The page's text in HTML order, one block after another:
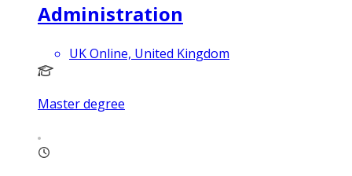
Administration
UK Online, United Kingdom
Master degree